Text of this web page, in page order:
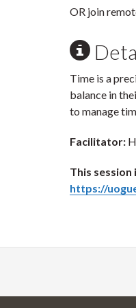
OR join
Time is a
balance in
to manage
Facilitator:
This
https://